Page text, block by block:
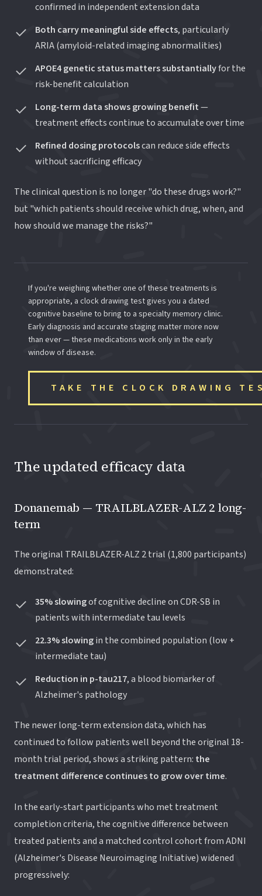
confirmed in independent extension data
Both carry meaningful side effects, particularly
ARIA (amyloid-related imaging abnormalities)
APOE4 genetic status matters substantiallyfor the
risk-benefit calculation
Long-term data shows growing benefit—
treatment effects continue to accumulate over time
Refined dosing protocolscan reduce side effects
without sacrificing efficacy
The clinical question is no longer "do these drugs work?"
but "which patients should receive which drug, when, and
how should we manage the risks?"
If you're weighing whether one of these treatments is
appropriate, a clock drawing test gives you a dated
cognitive baseline to bring to a specialty memory clinic.
Early diagnosis and accurate staging matter more now
than ever — these medications work only in the early
window of disease.
TAKE THE CLOCK DRAWING
The updated efficacy data
Donanemab — TRAILBLAZER-ALZ 2 long-
term
The original TRAILBLAZER-ALZ 2 trial (1,800 participants)
demonstrated:
35% slowingof cognitive decline on CDR-SB in
patients with intermediate tau levels
22.3% slowingin the combined population (low +
intermediate tau)
Reduction in p-tau217, a blood biomarker of
Alzheimer's pathology
The newer long-term extension data, which has
continued to follow patients well beyond the original 18-
month trial period, shows a striking pattern: the
treatment difference continues to grow over time.
In the early-start participants who met treatment
completion criteria, the cognitive difference between
treated patients and a matched control cohort from ADNI
(Alzheimer's Disease Neuroimaging Initiative) widened
progressively: